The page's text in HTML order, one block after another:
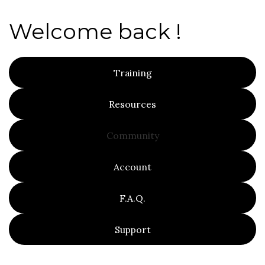
Welcome back !
Training
Resources
Community
Account
F.A.Q.
Support